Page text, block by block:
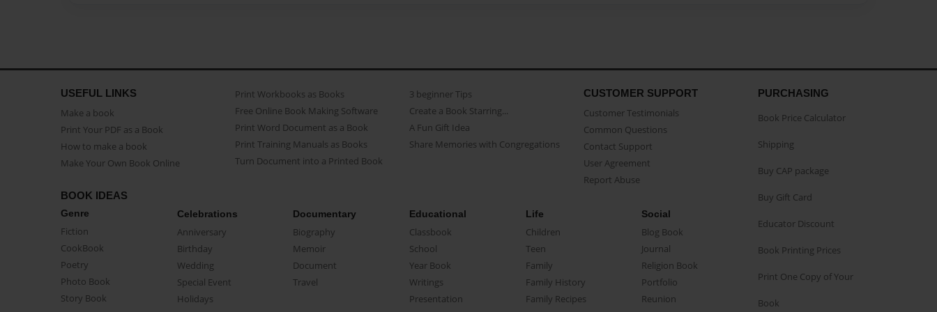
USEFUL LINKS
Make a book
Print Your PDF as a Book
How to make a book
Make Your Own Book Online
Print Workbooks as Books
Free Online Book Making Software
Print Word Document as a Book
Print Training Manuals as Books
Turn Document into a Printed Book
3 beginner Tips
Create a Book Starring...
A Fun Gift Idea
Share Memories with Congregations
CUSTOMER SUPPORT
Customer Testimonials
Common Questions
Contact Support
User Agreement
Report Abuse
BOOK IDEAS
Genre
Fiction
CookBook
Poetry
Photo Book
Story Book
Celebrations
Anniversary
Birthday
Wedding
Special Event
Holidays
Documentary
Biography
Memoir
Document
Travel
Educational
Classbook
School
Year Book
Writings
Presentation
Life
Children
Teen
Family
Family History
Family Recipes
Social
Blog Book
Journal
Religion Book
Portfolio
Reunion
PURCHASING
Book Price Calculator
Shipping
Buy CAP package
Buy Gift Card
Educator Discount
Book Printing Prices
Print One Copy of Your
Book